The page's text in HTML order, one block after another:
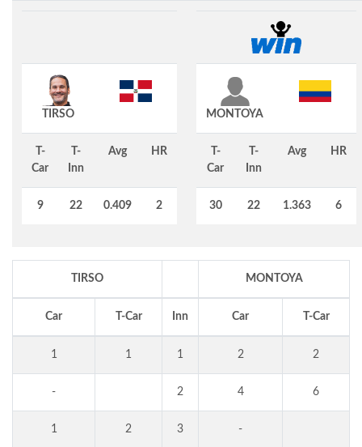
TIRSO
T-
Car
T-
Inn
Avg HR
9 22 0.409 2
MONTOYA
T-
Car
T-
Inn
Avg HR
30 22 1.363 6
TIRSO MONTOYA
Car T-Car Inn Car T-Car
1 1 1 2 2
- 2 4 6
1 2 3 -